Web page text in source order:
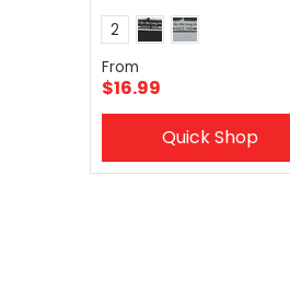
Color
2
From
$16.99
Quick Shop